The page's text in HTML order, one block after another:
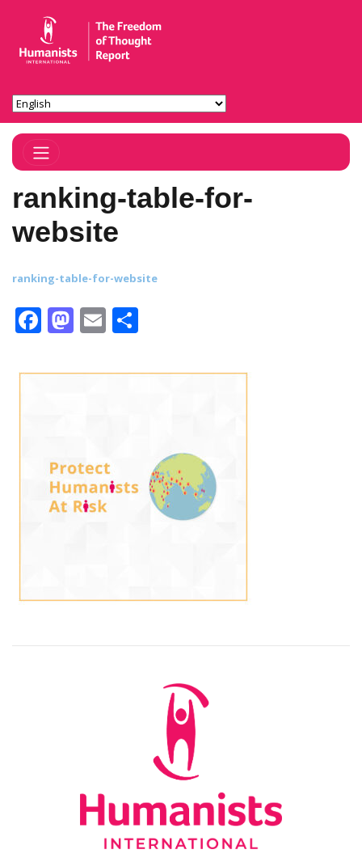
Toggle Navigation
ranking-table-for-
website
ranking-table-for-website
Facebook
Mastodon
Email